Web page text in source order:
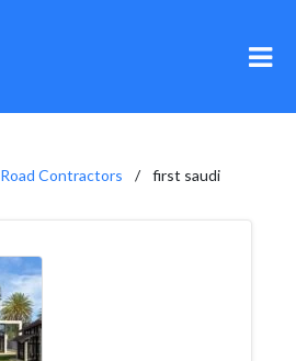
Road Contractors first saudi